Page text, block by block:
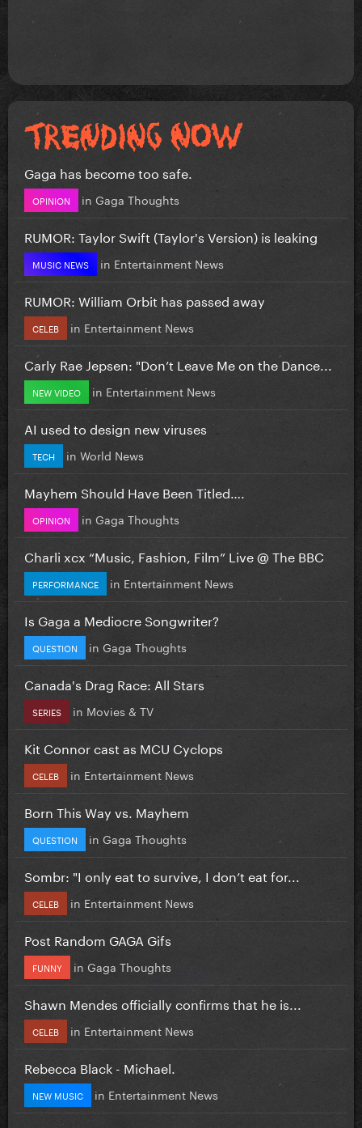
Gaga has become too safe.
OPINION in Gaga Thoughts
RUMOR: Taylor Swift (Taylor's Version) is leaking
MUSIC NEWS in Entertainment News
RUMOR: William Orbit has passed away
CELEB in Entertainment News
Carly Rae Jepsen: "Don’t Leave Me on the Dance...
NEW VIDEO in Entertainment News
AI used to design new viruses
TECH in World News
Mayhem Should Have Been Titled….
OPINION in Gaga Thoughts
Charli xcx “Music, Fashion, Film” Live @ The BBC
PERFORMANCE in Entertainment News
Is Gaga a Mediocre Songwriter?
QUESTION in Gaga Thoughts
Canada's Drag Race: All Stars
SERIES in Movies & TV
Kit Connor cast as MCU Cyclops
CELEB in Entertainment News
Born This Way vs. Mayhem
QUESTION in Gaga Thoughts
Sombr: "I only eat to survive, I don’t eat for...
CELEB in Entertainment News
Post Random GAGA Gifs
FUNNY in Gaga Thoughts
Shawn Mendes officially confirms that he is...
CELEB in Entertainment News
Rebecca Black - Michael.
NEW MUSIC in Entertainment News